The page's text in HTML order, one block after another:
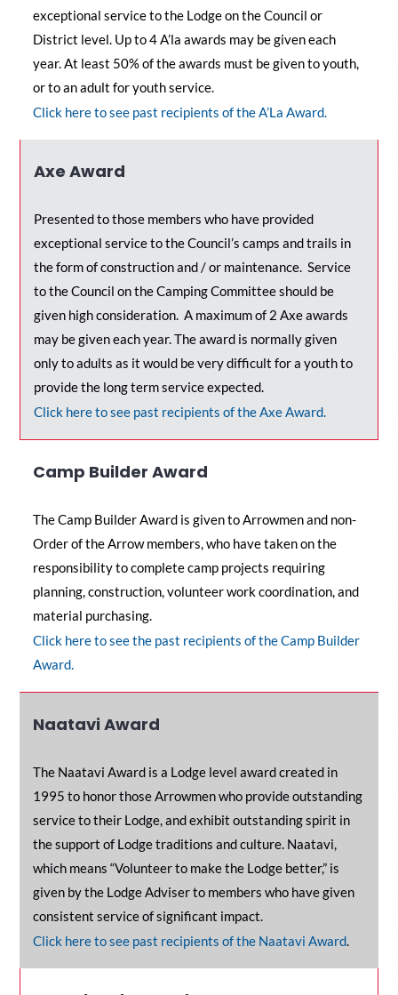
exceptional service to the Lodge on the Council or
District level. Up to 4 A’la awards may be given each
year. At least 50% of the awards must be given to youth,
or to an adult for youth service.
Click here to see past recipients of the A’La Award.
Axe Award
Presented to those members who have provided
exceptional service to the Council’s camps and trails in
the form of construction and / or maintenance. Service
to the Council on the Camping Committee should be
given high consideration. A maximum of 2 Axe awards
may be given each year. The award is normally given
only to adults as it would be very difficult for a youth to
provide the long term service expected.
Click here to see past recipients of the Axe Award.
Camp Builder Award
The Camp Builder Award is given to Arrowmen and non-
Order of the Arrow members, who have taken on the
responsibility to complete camp projects requiring
planning, construction, volunteer work coordination, and
material purchasing.
Click here to see the past recipients of the Camp Builder
Award.
Naatavi Award
The Naatavi Award is a Lodge level award created in
1995 to honor those Arrowmen who provide outstanding
service to their Lodge, and exhibit outstanding spirit in
the support of Lodge traditions and culture. Naatavi,
which means “Volunteer to make the Lodge better,” is
given by the Lodge Adviser to members who have given
consistent service of significant impact.
Click here to see past recipients of the Naatavi Award.